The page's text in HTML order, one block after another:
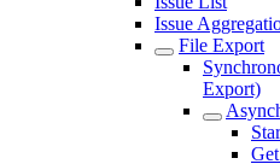
Issue
File Export
Export)